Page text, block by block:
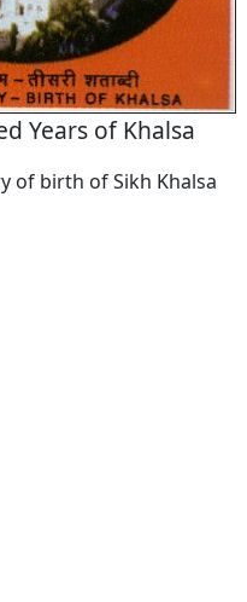
Years of Khalsa
of birth of Sikh Khalsa